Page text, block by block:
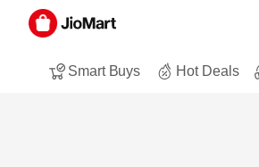
Smart Buys Hot Deals